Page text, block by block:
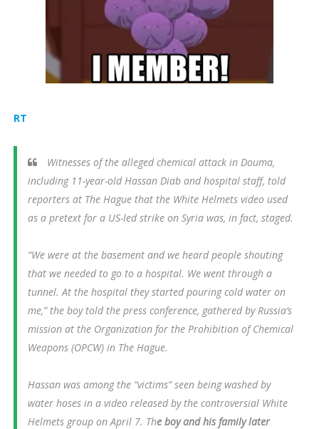
RT
Witnesses of the alleged chemical attack in Douma,
including 11-year-old Hassan Diab and hospital staff, told
reporters at The Hague that the White Helmets video used
as a pretext for a US-led strike on Syria was, in fact, staged.
“We were at the basement and we heard people shouting
that we needed to go to a hospital. We went through a
tunnel. At the hospital they started pouring cold water on
me,” the boy told the press conference, gathered by Russia’s
mission at the Organization for the Prohibition of Chemical
Weapons (OPCW) in The Hague.
Hassan was among the “victims” seen being washed by
water hoses in a video released by the controversial White
Helmets group on April 7. The boy and his family later